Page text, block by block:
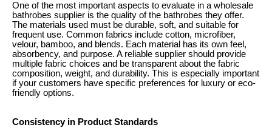
One of the most important aspects to evaluate in a wholesale
bathrobes supplier is the quality of the bathrobes they offer.
The materials used must be durable, soft, and suitable for
frequent use. Common fabrics include cotton, microfiber,
velour, bamboo, and blends. Each material has its own feel,
absorbency, and purpose. A reliable supplier should provide
multiple fabric choices and be transparent about the fabric
composition, weight, and durability. This is especially important
if your customers have specific preferences for luxury or eco-
friendly options.
Consistency in Product Standards